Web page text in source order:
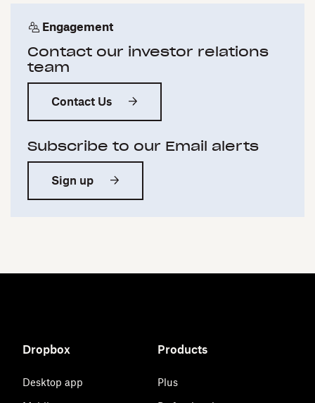
Engagement
Contact our investor relations
team
Contact Us
Subscribe to our Email alerts
Sign up
Dropbox
Desktop app
Products
Plus